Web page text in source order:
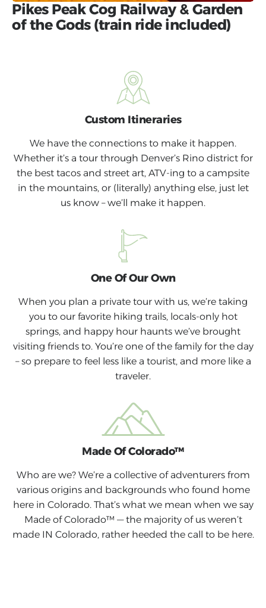
Pikes Peak Cog Railway & Garden
of the Gods (train ride included)
Custom Itineraries
We have the connections to make it happen.
Whether it’s a tour through Denver’s Rino district for
the best tacos and street art, ATV-ing to a campsite
in the mountains, or (literally) anything else, just let
us know – we’ll make it happen.
One Of Our Own
When you plan a private tour with us, we’re taking
you to our favorite hiking trails, locals-only hot
springs, and happy hour haunts we’ve brought
visiting friends to. You’re one of the family for the day
– so prepare to feel less like a tourist, and more like a
traveler.
Made Of Colorado™
Who are we? We’re a collective of adventurers from
various origins and backgrounds who found home
here in Colorado. That’s what we mean when we say
Made of Colorado™ — the majority of us weren’t
made IN Colorado, rather heeded the call to be here.